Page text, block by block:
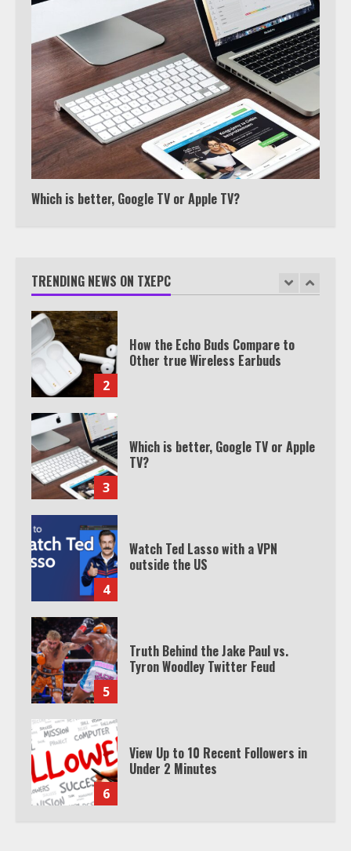
Which is better, Google TV or Apple TV?
TRENDING NEWS ON TXEPC
7
Watch HBO Max Without A Cable
Subscription
1
TXEPC.org: Your Ultimate Guide to
Texas Estate Planning Excellence |
Join 1,500+ Professionals
2
3
Which is better, Google TV or Apple
TV?
4
Watch Ted Lasso with a VPN
outside the US
5
Truth Behind the Jake Paul vs.
Tyron Woodley Twitter Feud
6
View Up to 10 Recent Followers in
Under 2 Minutes
7
Watch HBO Max Without A Cable
Subscription